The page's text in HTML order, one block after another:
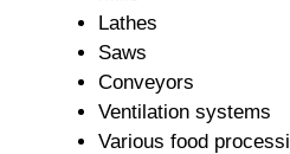
Lathes
Saws
Conveyors
Ventilation systems
Various food